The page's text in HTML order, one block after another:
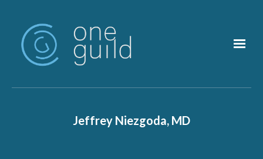
Jeffrey Niezgoda, MD